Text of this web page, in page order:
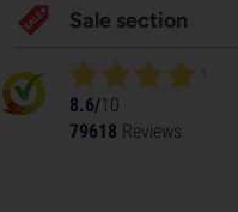
Sale section
8.6/10
79618 Reviews